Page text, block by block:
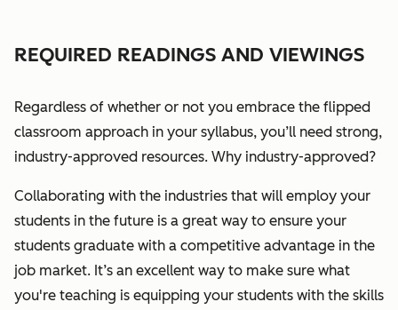
REQUIRED READINGS AND VIEWINGS
Regardless of whether or not you embrace the flipped
classroom approach in your syllabus, you’ll need strong,
industry-approved resources. Why industry-approved?
Collaborating with the industries that will employ your
students in the future is a great way to ensure your
students graduate with a competitive advantage in the
job market. It’s an excellent way to make sure what
you're teaching is equipping your students with the skills